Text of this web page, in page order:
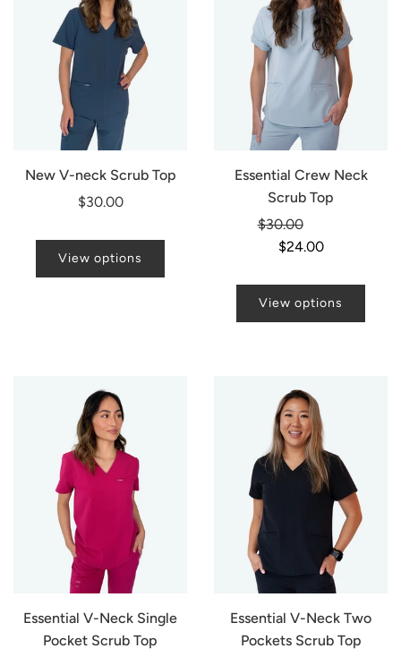
New V-neck Scrub Top
$30.00
View options
Essential Crew Neck
Scrub Top
Regular
price
$30.00
$24.00
View options
Essential V-Neck Single
Pocket Scrub Top
Essential V-Neck Two
Pockets Scrub Top